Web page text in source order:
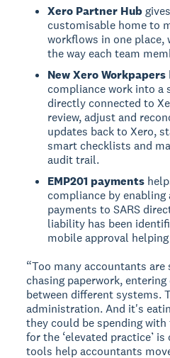
Xero Partner Hub
customisable home to
workflows in one
the way each team
New Xero Workpapers
compliance work into a
directly connected to
review, adjust and
updates back to Xero,
smart checklists and
audit trail.
EMP201 payments
compliance by
payments to SARS
liability has been
mobile approval
“Too many accountants
chasing paperwork,
between different systems.
administration. And it's
they could be spending
for the ‘elevated practice’
tools help accountants